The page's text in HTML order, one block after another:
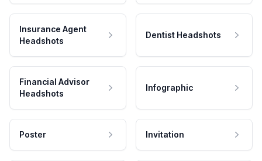
Insurance Agent
Headshots
Dentist Headshots
Financial Advisor
Headshots
Infographic
Poster Invitation